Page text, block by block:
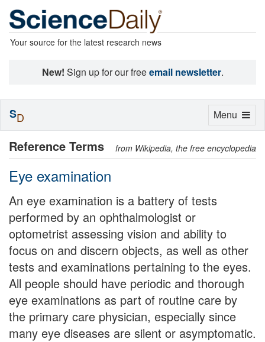
Your source for the latest research news
New! Sign up for our freeemail newsletter.
Reference Terms from Wikipedia, the free encyclopedia
Eye examination
An eye examination is a battery of tests
performed by an ophthalmologist or
optometrist assessing vision and ability to
focus on and discern objects, as well as other
tests and examinations pertaining to the eyes.
All people should have periodic and thorough
eye examinations as part of routine care by
the primary care physician, especially since
many eye diseases are silent or asymptomatic.
Toggle
Menu
SD